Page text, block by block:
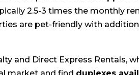
2.5-3 times the monthly
are pet-friendly with
and Direct Express Rentals,